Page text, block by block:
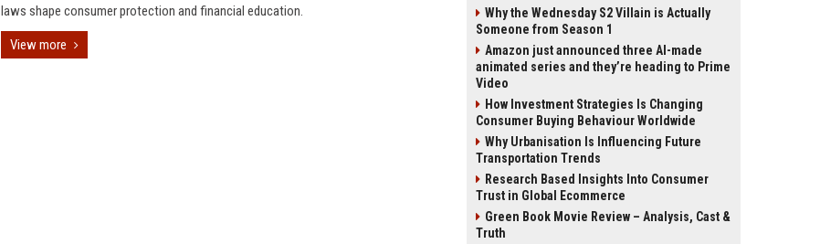
laws shape consumer protection and financial education.
View more
Why the Wednesday S2 Villain is Actually
Someone from Season 1
Amazon just announced three AI-made
animated series and they’re heading to Prime
Video
How Investment Strategies Is Changing
Consumer Buying Behaviour Worldwide
Why Urbanisation Is Influencing Future
Transportation Trends
Research Based Insights Into Consumer
Trust in Global Ecommerce
Green Book Movie Review – Analysis, Cast &
Truth